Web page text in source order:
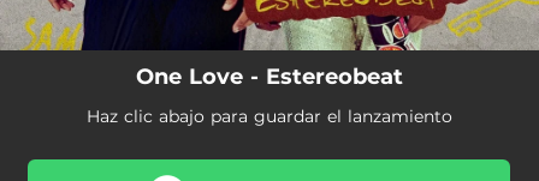
One Love - Estereobeat
Haz clic abajo para guardar el lanzamiento